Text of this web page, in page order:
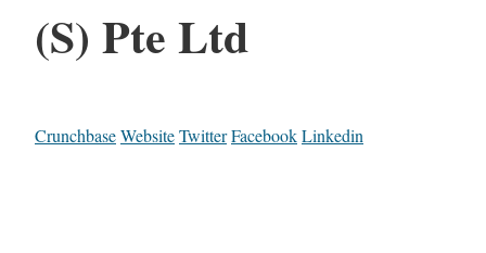
(S) Pte Ltd
CrunchbaseWebsiteTwitterFacebookLinkedin